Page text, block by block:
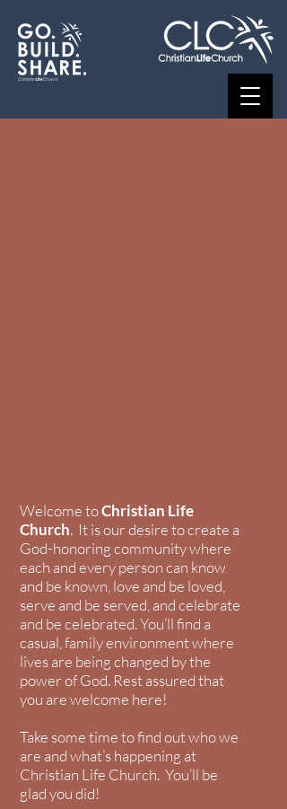
Welcome toChristian Life
Church. It is our desire to create a
God-honoring community where
each and every person can know
and be known, love and be loved,
serve and be served, and celebrate
and be celebrated. You’ll find a
casual, family environment where
lives are being changed by the
power of God. Rest assured that
you are welcome here!
Take some time to find out who we
are and what’s happening at
Christian Life Church. You’ll be
glad you did!